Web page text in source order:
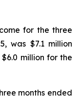
for the three
was $7.1 million
million for the
months ended